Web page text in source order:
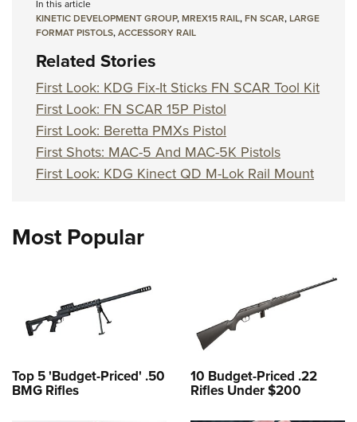
In this article
KINETIC DEVELOPMENT GROUP,MREX15 RAIL,FN SCAR,LARGE
FORMAT PISTOLS,ACCESSORY RAIL
Related Stories
First Look: KDG Fix-It Sticks FN SCAR Tool Kit
First Look: FN SCAR 15P Pistol
First Look: Beretta PMXs Pistol
First Shots: MAC-5 And MAC-5K Pistols
First Look: KDG Kinect QD M-Lok Rail Mount
Most Popular
Top 5 'Budget-Priced' .50
BMG Rifles
10 Budget-Priced .22
Rifles Under $200